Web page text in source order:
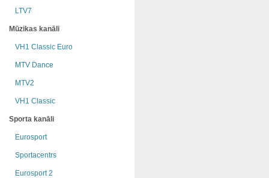
LTV7
Mūzikas kanāli
VH1 Classic Euro
MTV Dance
MTV2
VH1 Classic
Sporta kanāli
Eurosport
Sportacentrs
Eurosport 2